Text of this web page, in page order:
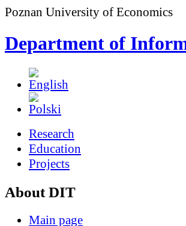
Poznan University of Economics
Department of
Research
Education
Projects
About DIT
Main page